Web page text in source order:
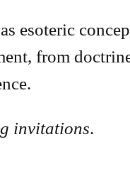
esoteric
from
invitations.